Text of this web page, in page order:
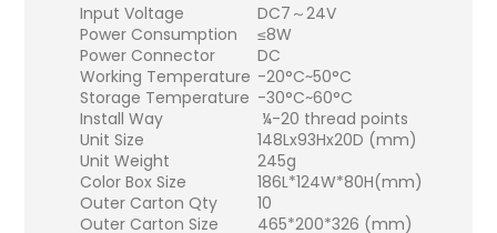
Input Voltage
DC7～24V
Power Consumption
≤8W
Power Connector
DC
Working Temperature -20°C~50°C
Storage Temperature -30°C~60°C
Install Way
¼-20 thread points
Unit Size
148Lx93Hx20D (mm)
Unit Weight
245g
Color Box Size
186L*124W*80H(mm)
Outer Carton Qty
10
Outer Carton Size
465*200*326 (mm)